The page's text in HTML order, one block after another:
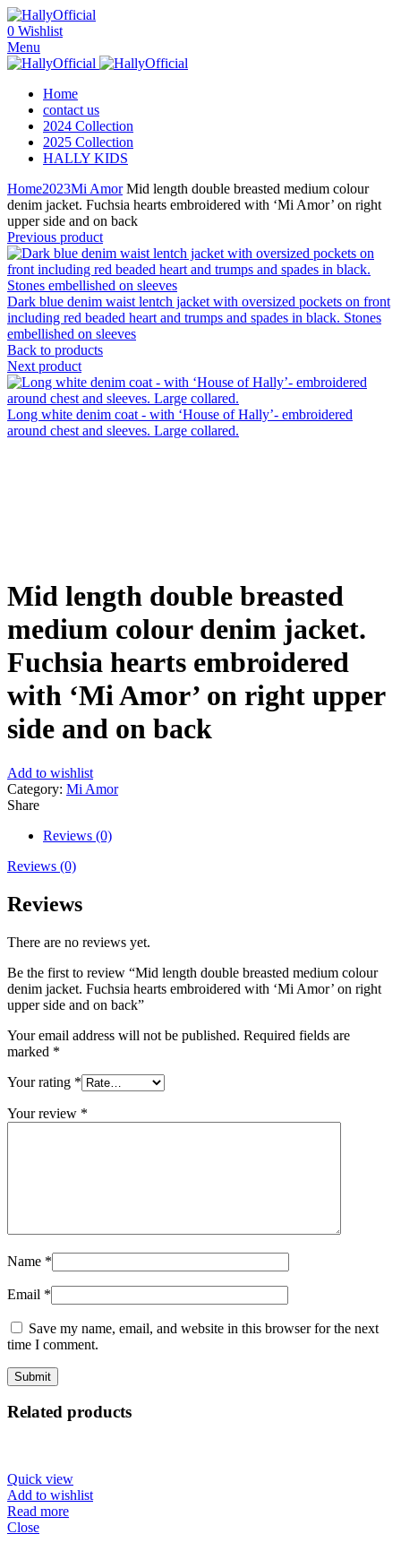
0 Wishlist
Menu
Home
contact us
2024 Collection
2025 Collection
HALLY KIDS
Home2023Mi AmorMid length double breasted medium colour
denim jacket. Fuchsia hearts embroidered with ‘Mi Amor’ on right
upper side and on back
Previous product
Dark blue denim waist lentch jacket with oversized pockets on front
including red beaded heart and trumps and spades in black. Stones
embellished on sleeves
Back to products
Next product
Long white denim coat - with ‘House of Hally’- embroidered
around chest and sleeves. Large collared.
Mid length double breasted
medium colour denim jacket.
Fuchsia hearts embroidered
with ‘Mi Amor’ on right upper
side and on back
Add to wishlist
Category: Mi Amor
Share
Reviews (0)
Reviews (0)
Reviews
There are no reviews yet.
Be the first to review “Mid length double breasted medium colour
denim jacket. Fuchsia hearts embroidered with ‘Mi Amor’ on right
upper side and on back”
Your email address will not be published. Required fields are
marked *
Your rating *
Your review *
Name *
Email *
Save my name, email, and website in this browser for the next
time I comment.
Related products
Quick view
Add to wishlist
Read more
Close